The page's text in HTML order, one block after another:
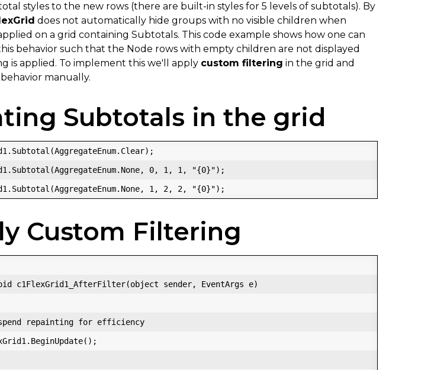
styles to the new rows (there are built-in styles for 5 levels of subtotals). By
does not automatically hide groups with no visible children when
on a grid containing Subtotals. This code example shows how one can
behavior such that the Node rows with empty children are not displayed
is applied. To implement this we'll apply custom filtering in the grid and
manually.
Subtotals in the grid
0, 1, 1, "{0}");
Custom Filtering
c1FlexGrid1_AfterFilter(object sender, EventArgs e)
repainting for efficiency